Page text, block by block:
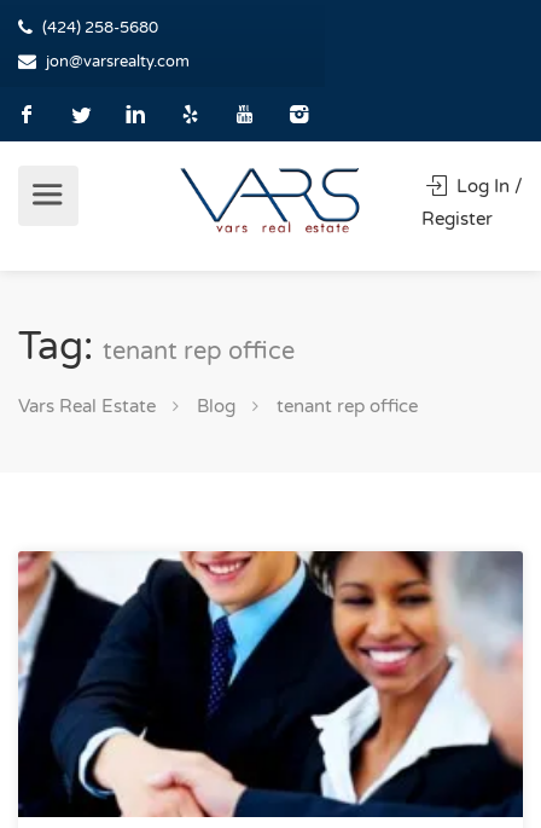
(424) 258-5680
jon@varsrealty.com
Log In /
Register
Tag: tenant rep office
Vars Real Estate Blog tenant rep office